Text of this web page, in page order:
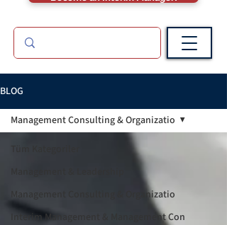
BLOG
Management Consulting & Organizatio
Interim Management & Management Con
Management Consulting & Organizatio